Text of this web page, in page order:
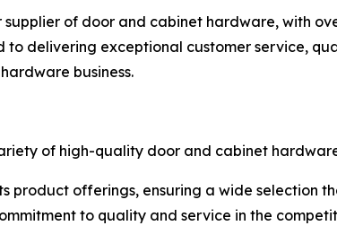
of door and cabinet hardware, with
to delivering exceptional customer service,
business.
of high-quality door and cabinet
product offerings, ensuring a wide selection
to quality and service in the